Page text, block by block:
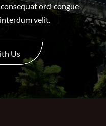
orci congue
velit.
Us